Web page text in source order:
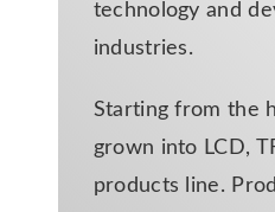
technology and
industries.
Starting from the
grown into LCD,
products line.